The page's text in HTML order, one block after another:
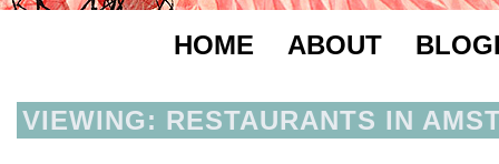
HOME ABOUT
VIEWING: RESTAURANTS IN